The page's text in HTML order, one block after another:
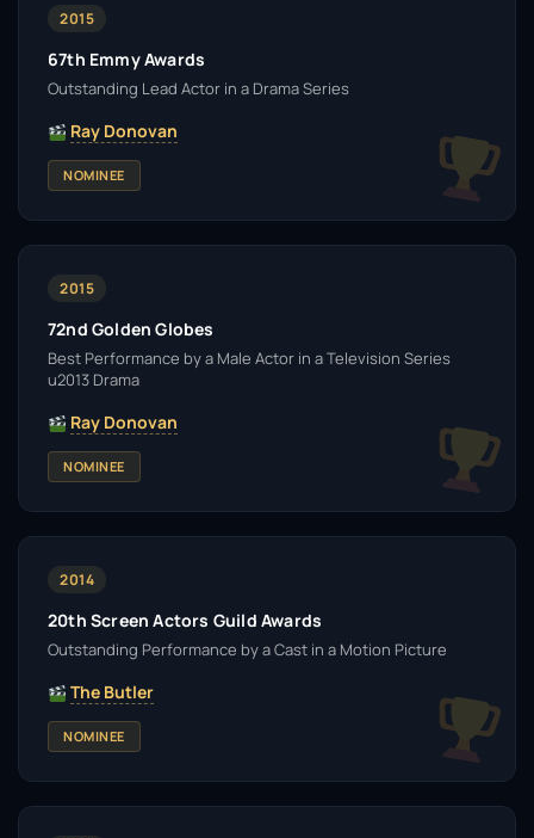
2015
67th Emmy Awards
Outstanding Lead Actor in a Drama Series
Ray Donovan
NOMINEE
2015
72nd Golden Globes
Best Performance by a Male Actor in a Television Series
u2013 Drama
Ray Donovan
NOMINEE
2014
20th Screen Actors Guild Awards
Outstanding Performance by a Cast in a Motion Picture
The Butler
NOMINEE